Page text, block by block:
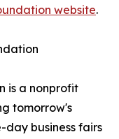
website.
is a nonprofit
tomorrow's
day business fairs